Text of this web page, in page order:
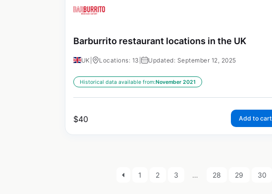
Barburrito restaurant locations in the UK
UK Locations: 13 | Updated: September 12, 2025
Historical data available from:November 2021
$40 Add to cart
1 2 3 … 28 29 30